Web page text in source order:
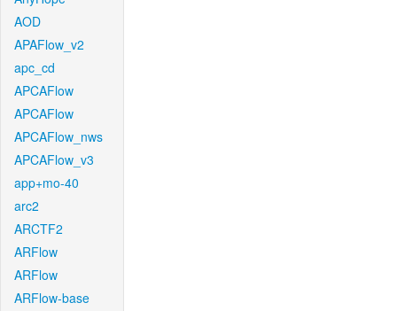
AOD
APAFlow_v2
apc_cd
APCAFlow
APCAFlow
APCAFlow_nws
APCAFlow_v3
app+mo-40
arc2
ARCTF2
ARFlow
ARFlow
ARFlow-base